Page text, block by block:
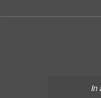
In